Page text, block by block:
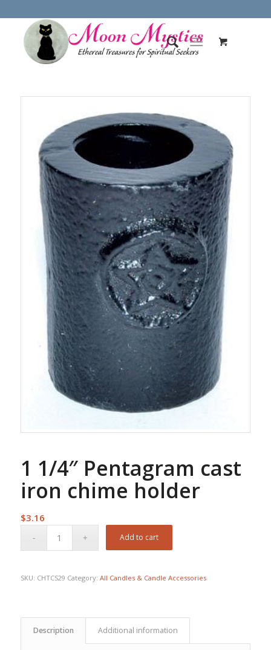
1 1/4″ Pentagram cast
iron chime holder
$3.16
Add to cart
SKU: CHTCS29 Category: All Candles & Candle Accessories
Description Additional information